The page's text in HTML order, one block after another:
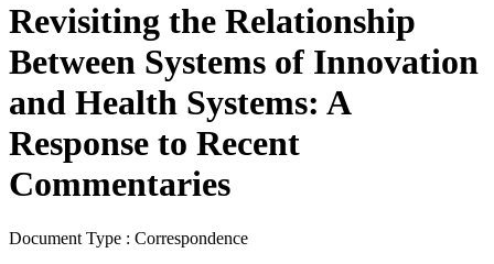
Revisiting the Relationship
Between Systems of Innovation
and Health Systems: A
Response to Recent
Commentaries
Document Type : Correspondence